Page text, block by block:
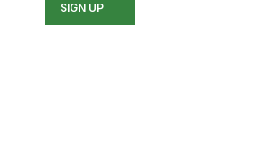
SIGN UP